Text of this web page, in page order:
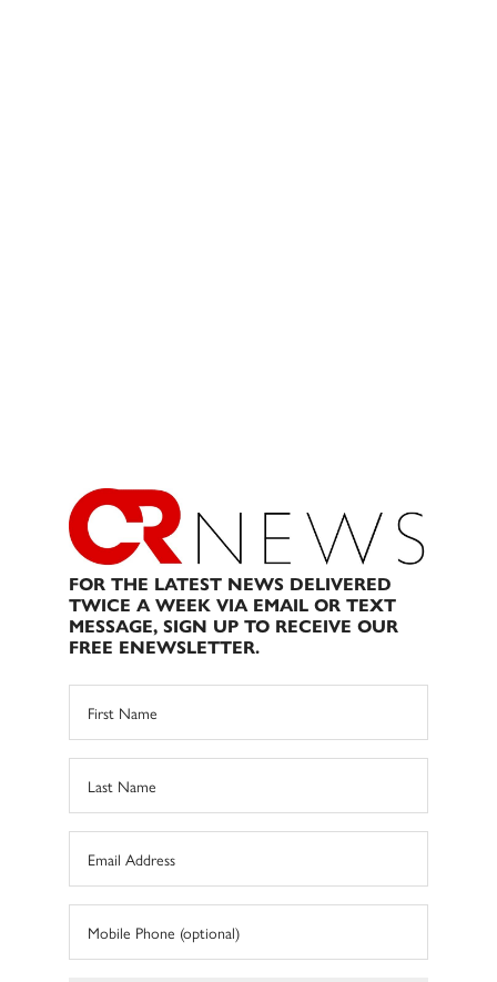
FOR THE LATEST NEWS DELIVERED
TWICE A WEEK VIA EMAIL OR TEXT
MESSAGE, SIGN UP TO RECEIVE OUR
FREE ENEWSLETTER.